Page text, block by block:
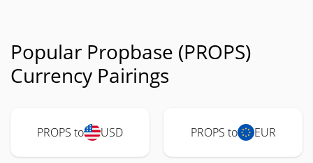
Popular Propbase (PROPS)
Currency Pairings
PROPS to USD PROPS to EUR